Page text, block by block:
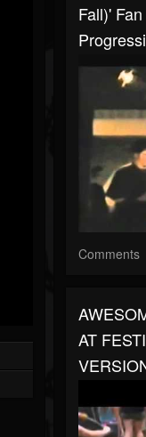
Fall)'
Comments
AT